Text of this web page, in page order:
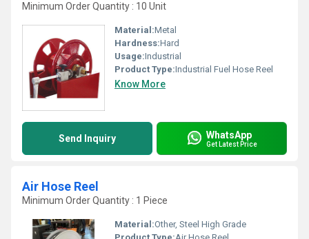
Minimum Order Quantity : 10 Unit
Material:Metal
Hardness:Hard
Usage:Industrial
Product Type:Industrial Fuel Hose Reel
Know More
Send Inquiry WhatsApp
Get Latest Price
Air Hose Reel
Minimum Order Quantity : 1 Piece
Material:Other, Steel High Grade